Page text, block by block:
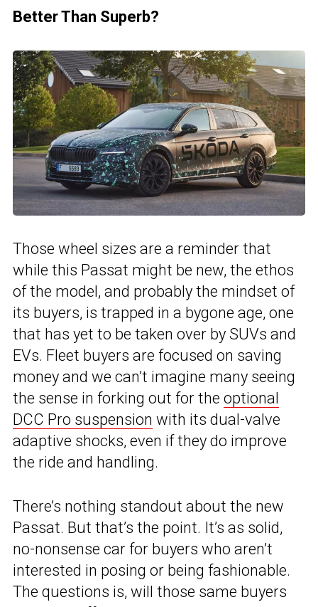
Better Than Superb?
Those wheel sizes are a reminder that
while this Passat might be new, the ethos
of the model, and probably the mindset of
its buyers, is trapped in a bygone age, one
that has yet to be taken over by SUVs and
EVs. Fleet buyers are focused on saving
money and we can’t imagine many seeing
the sense in forking out for the optional
DCC Pro suspension with its dual-valve
adaptive shocks, even if they do improve
the ride and handling.
There’s nothing standout about the new
Passat. But that’s the point. It’s as solid,
no-nonsense car for buyers who aren’t
interested in posing or being fashionable.
The questions is, will those same buyers